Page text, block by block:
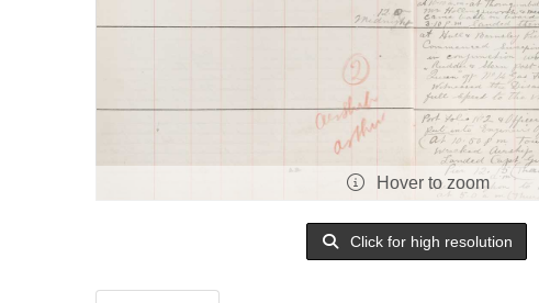
Hover to zoom
Click for high resolution